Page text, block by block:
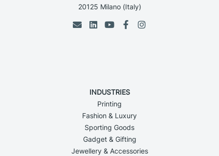
20125 Milano (Italy)
INDUSTRIES
Printing
Fashion & Luxury
Sporting Goods
Gadget & Gifting
Jewellery & Accessories